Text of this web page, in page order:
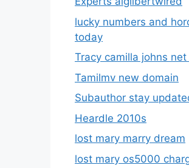
lucky numbers and
today
Tracy camilla johns
Tamilmv new domain
Subauthor stay
Heardle 2010s
lost mary marry dream
lost mary os5000